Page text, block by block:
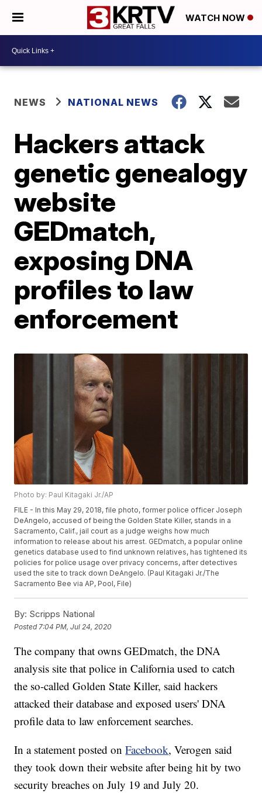
WATCH NOW
NEWS NATIONAL NEWS
Hackers attack
genetic genealogy
website
GEDmatch,
exposing DNA
profiles to law
enforcement
Photo by: Paul Kitagaki Jr./AP
FILE - In this May 29, 2018, file photo, former police officer Joseph
DeAngelo, accused of being the Golden State Killer, stands in a
Sacramento, Calif., jail court as a judge weighs how much
information to release about his arrest. GEDmatch, a popular online
genetics database used to find unknown relatives, has tightened its
policies for police usage over privacy concerns, after detectives
used the site to track down DeAngelo. (Paul Kitagaki Jr./The
Sacramento Bee via AP, Pool, File)
By: Scripps National
Posted 7:04 PM, Jul 24, 2020
The company that owns GEDmatch, the DNA
analysis site that police in California used to catch
the so-called Golden State Killer, said hackers
attacked their database and exposed users' DNA
profile data to law enforcement searches.
In a statement posted onFacebook, Verogen said
they took down their website after being hit by two
security breaches on July 19 and July 20.